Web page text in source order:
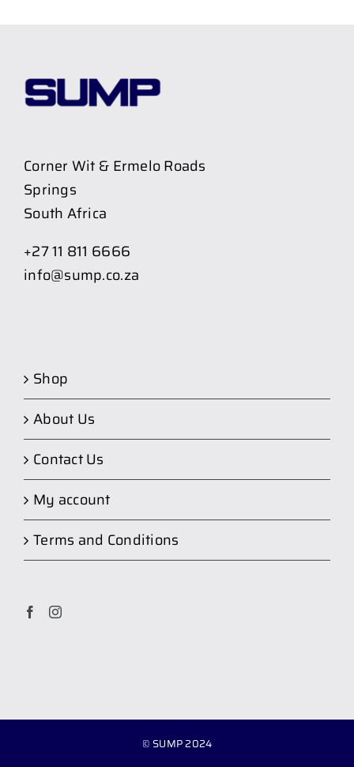
Corner Wit & Ermelo Roads
Springs
South Africa
+27 11 811 6666
info@sump.co.za
Shop
About Us
Contact Us
My account
Terms and Conditions
© SUMP 2024